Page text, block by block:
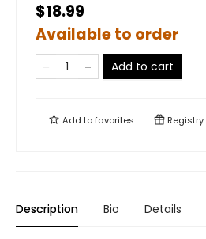
$18.99
Available to order
Add to cart
Add tofavorites Registry
Description Bio Details